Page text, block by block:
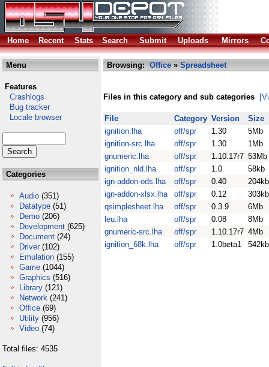
Home Recent Stats Search Submit Uploads Mirrors
Menu
Features
Crashlogs
Bug tracker
Locale browser
Categories
Audio (351)
Datatype (51)
Demo (206)
Development (625)
Document (24)
Driver (102)
Emulation (155)
Game (1044)
Graphics (516)
Library (121)
Network (241)
Office (69)
Utility (956)
Video (74)
Total files: 4535
Browsing: Office » Spreadsheet
Files in this category and sub categories
File Category Version
Size
ignition.lha
off/spr 1.30
5Mb
ignition-src.lha
off/spr 1.30
1Mb
gnumeric.lha
off/spr 1.10.17r7 53Mb
ignition_nld.lha
off/spr 1.0
58kb
ign-addon-ods.lha
off/spr 0.40
204kb
ign-addon-xlsx.lha
off/spr 0.12
303kb
qsimplesheet.lha
off/spr 0.3.9
6Mb
leu.lha
off/spr 0.08
8Mb
gnumeric-src.lha
off/spr 1.10.17r7 4Mb
ignition_68k.lha
off/spr 1.0beta1 542kb